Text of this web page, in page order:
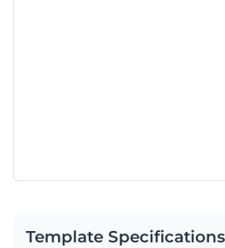
Template Specifications